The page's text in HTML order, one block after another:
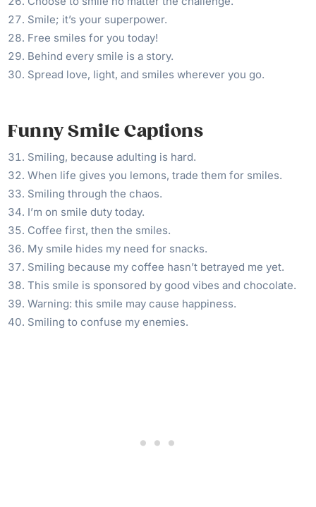
Smile; it’s your superpower.
Free smiles for you today!
Behind every smile is a story.
Spread love, light, and smiles wherever you go.
Funny Smile Captions
Smiling, because adulting is hard.
When life gives you lemons, trade them for smiles.
Smiling through the chaos.
I’m on smile duty today.
Coffee first, then the smiles.
My smile hides my need for snacks.
Smiling because my coffee hasn’t betrayed me yet.
This smile is sponsored by good vibes and chocolate.
Warning: this smile may cause happiness.
Smiling to confuse my enemies.